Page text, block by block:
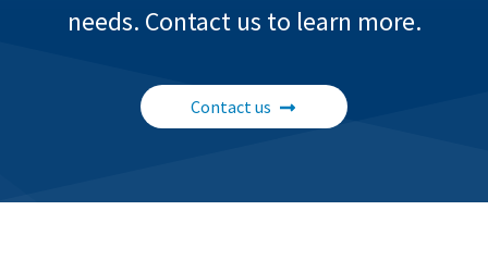
needs. Contact us to learn more.
Contact us